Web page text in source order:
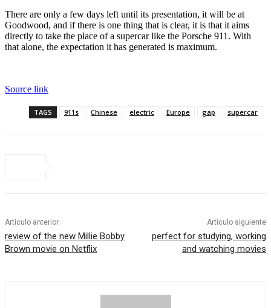
There are only a few days left until its presentation, it will be at
Goodwood, and if there is one thing that is clear, it is that it aims
directly to take the place of a supercar like the Porsche 911. With
that alone, the expectation it has generated is maximum.
Source link
TAGS 911s Chinese electric Europe gap supercar
Artículo anterior
review of the new Millie Bobby
Brown movie on Netflix
Artículo siguiente
perfect for studying, working
and watching movies